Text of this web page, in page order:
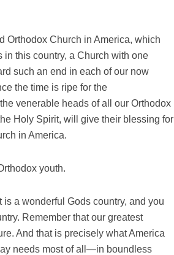
Orthodox Church in America, which
this country, a Church with one
such an end in each of our now
the time is ripe for the
venerable heads of all our Orthodox
Holy Spirit, will give their blessing for
in America.
youth.
a wonderful Gods country, and you
Remember that our greatest
And that is precisely what America
needs most of all—in boundless